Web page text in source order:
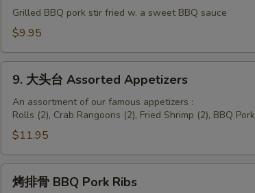
(6)
Pork
Grilled BBQ pork stir fried w. a sweet BBQ sauce
$9.95
Assorted
Appetizers
9. 大头台 Assorted Appetizers
An assortment of our famous appetizers :
Rolls (2), Crab Rangoons (2), Fried Shrimp (2), BBQ Pork
$11.95
烤排骨 BBQ Pork Ribs